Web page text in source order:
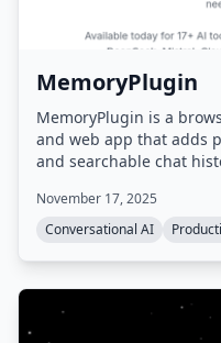
MemoryPlugin
MemoryPlugin is a
and web app that adds
and searchable chat
repeat context and
November 17, 2025
Conversational AI